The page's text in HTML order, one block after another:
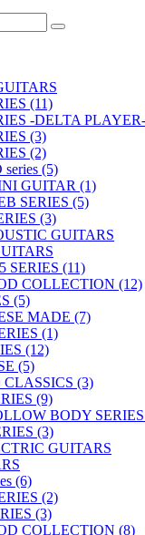
(11)
-DELTA
(3)
(2)
(5)
GUITAR (1)
SERIES (5)
(3)
GUITARS
SERIES (11)
COLLECTION (12)
(5)
MADE (7)
(1)
(12)
(5)
CLASSICS (3)
(9)
BODY
(3)
GUITARS
(6)
(2)
(3)
COLLECTION (8)